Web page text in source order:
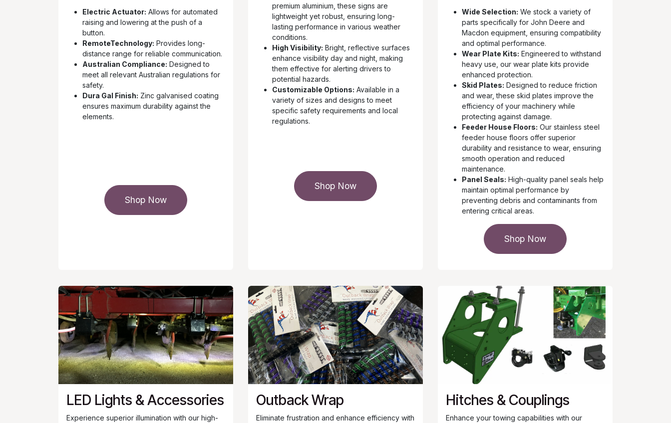
Electric Actuator: Allows for automated
raising and lowering at the push of a
button.
RemoteTechnology: Provides long-
distance range for reliable communication.
Australian Compliance: Designed to
meet all relevant Australian regulations for
safety.
Dura Gal Finish: Zinc galvanised coating
ensures maximum durability against the
elements.
Shop Now
premium aluminium, these signs are
lightweight yet robust, ensuring long-
lasting performance in various weather
conditions.
High Visibility: Bright, reflective surfaces
enhance visibility day and night, making
them effective for alerting drivers to
potential hazards.
Customizable Options: Available in a
variety of sizes and designs to meet
specific safety requirements and local
regulations.
Shop Now
Wide Selection: We stock a variety of
parts specifically for John Deere and
Macdon equipment, ensuring compatibility
and optimal performance.
Wear Plate Kits: Engineered to withstand
heavy use, our wear plate kits provide
enhanced protection.
Skid Plates: Designed to reduce friction
and wear, these skid plates improve the
efficiency of your machinery while
protecting against damage.
Feeder House Floors: Our stainless steel
feeder house floors offer superior
durability and resistance to wear, ensuring
smooth operation and reduced
maintenance.
Panel Seals: High-quality panel seals help
maintain optimal performance by
preventing debris and contaminants from
entering critical areas.
Shop Now
LED Lights & Accessories
Experience superior illumination with our high-
Outback Wrap
Eliminate frustration and enhance efficiency with
Hitches & Couplings
Enhance your towing capabilities with our